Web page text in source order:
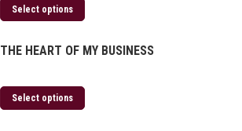
Select options
THE HEART OF MY BUSINESS
Select options